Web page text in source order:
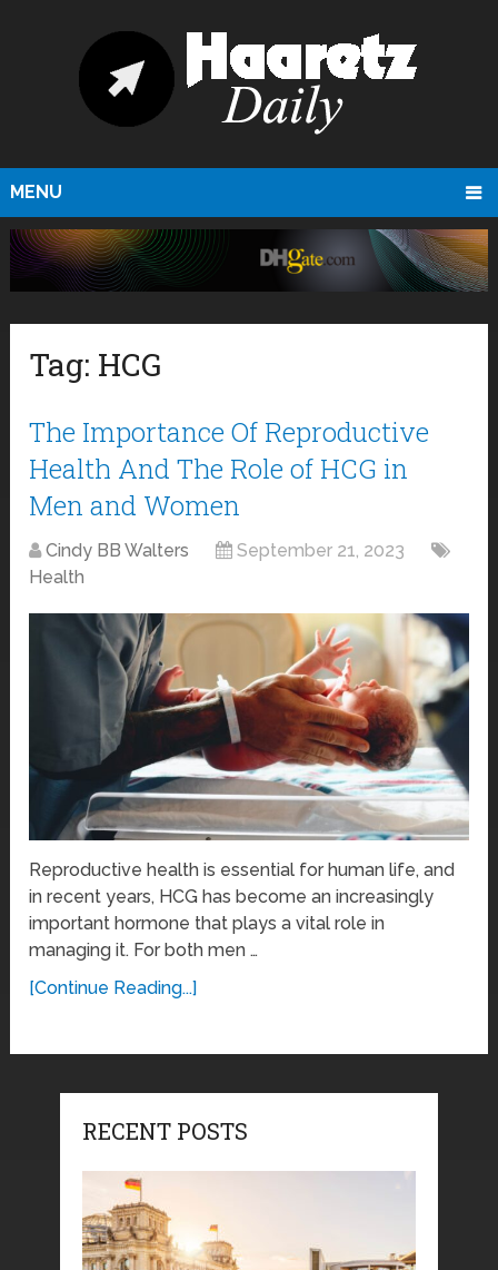
MENU
Tag: HCG
The Importance Of Reproductive
Health And The Role of HCG in
Men and Women
Cindy BB Walters
September 21, 2023
Health
Reproductive health is essential for human life, and
in recent years, HCG has become an increasingly
important hormone that plays a vital role in
managing it. For both men …
[Continue Reading...]
RECENT POSTS